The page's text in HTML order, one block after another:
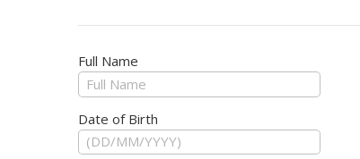
Full Name
Date of Birth